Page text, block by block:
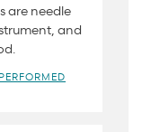
are needle
and